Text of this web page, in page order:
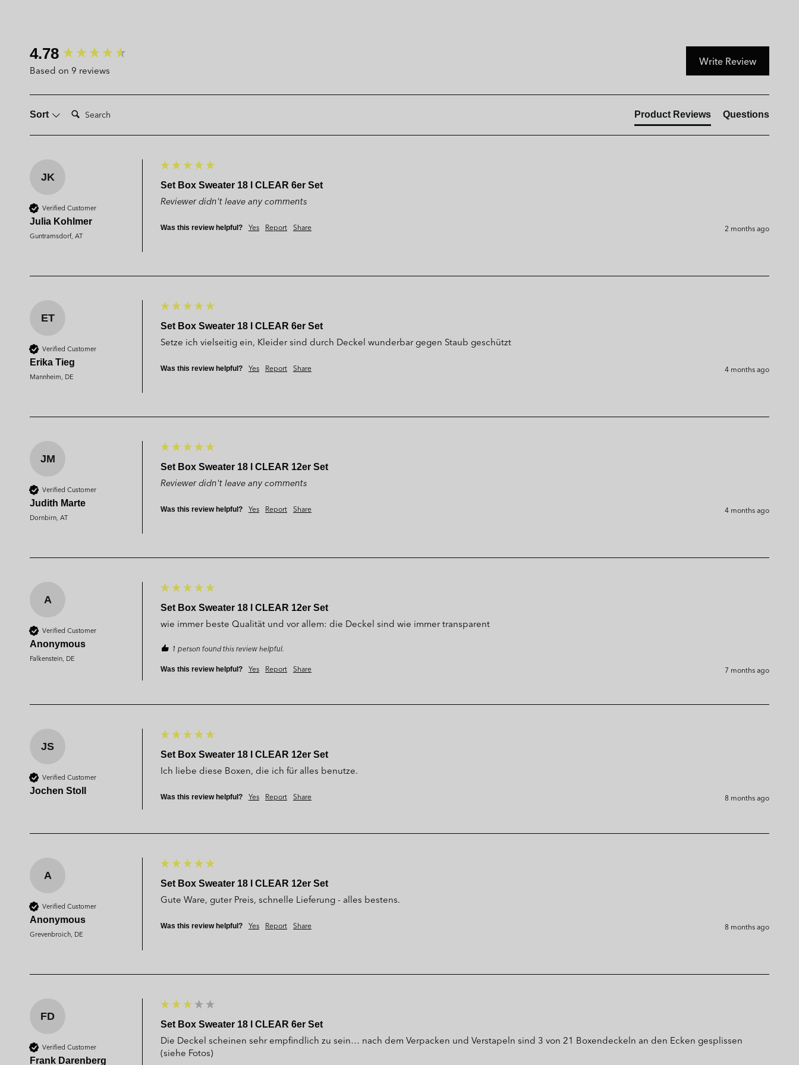
4.78
Based on 9 reviews
Write Review
Sort Search: Product Reviews Questions
JK
Verified Customer
Julia Kohlmer
Guntramsdorf, AT
Set Box Sweater 18 l CLEAR 6er Set
Reviewer didn't leave any comments
Was this review helpful? Yes Report Share 2 months ago
ET
Verified Customer
Erika Tieg
Mannheim, DE
Set Box Sweater 18 l CLEAR 6er Set
Setze ich vielseitig ein, Kleider sind durch Deckel wunderbar gegen Staub geschützt
Was this review helpful? Yes Report Share 4 months ago
JM
Verified Customer
Judith Marte
Dornbirn, AT
Set Box Sweater 18 l CLEAR 12er Set
Reviewer didn't leave any comments
Was this review helpful? Yes Report Share 4 months ago
A
Verified Customer
Anonymous
Falkenstein, DE
Set Box Sweater 18 l CLEAR 12er Set
wie immer beste Qualität und vor allem: die Deckel sind wie immer transparent
1 person found this review helpful.
Was this review helpful? Yes Report Share 7 months ago
JS
Verified Customer
Jochen Stoll
Set Box Sweater 18 l CLEAR 12er Set
Ich liebe diese Boxen, die ich für alles benutze.
Was this review helpful? Yes Report Share 8 months ago
A
Verified Customer
Anonymous
Grevenbroich, DE
Set Box Sweater 18 l CLEAR 12er Set
Gute Ware, guter Preis, schnelle Lieferung - alles bestens.
Was this review helpful? Yes Report Share 8 months ago
FD
Verified Customer
Frank Darenberg
Set Box Sweater 18 l CLEAR 6er Set
Die Deckel scheinen sehr empfindlich zu sein… nach dem Verpacken und Verstapeln sind 3 von 21 Boxendeckeln an den Ecken gesplissen
(siehe Fotos)
New content loaded